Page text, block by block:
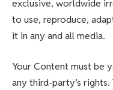
exclusive, worldwide
to use, reproduce,
it in any and all media.
Your Content must be
any third-party’s